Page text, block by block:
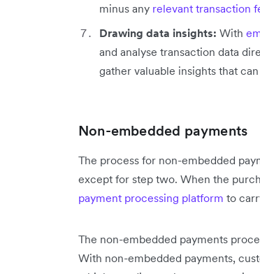
minus any relevant transaction
Drawing data insights: With
and analyse transaction data
gather valuable insights that
Non-embedded payments
The process for non-embedded
except for step two. When the
payment processing platform to
The non-embedded payments
With non-embedded payments,